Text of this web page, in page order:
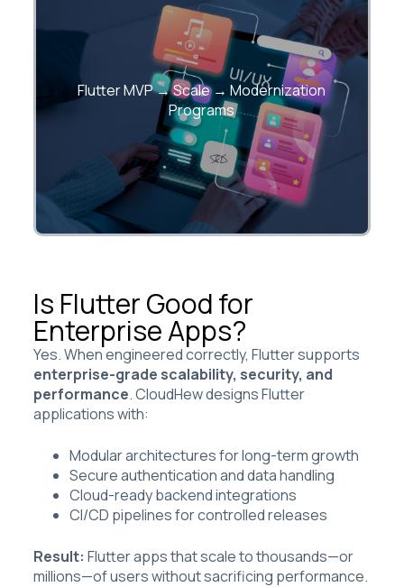
Flutter MVP → Scale → Modernization
Programs
Structured programs to launch fast and
scale confidently.
Is Flutter Good for
Enterprise Apps?
Yes. When engineered correctly, Flutter supports
enterprise-grade scalability, security, and
performance. CloudHew designs Flutter
applications with:
Modular architectures for long-term growth
Secure authentication and data handling
Cloud-ready backend integrations
CI/CD pipelines for controlled releases
Result: Flutter apps that scale to thousands—or
millions—of users without sacrificing performance.